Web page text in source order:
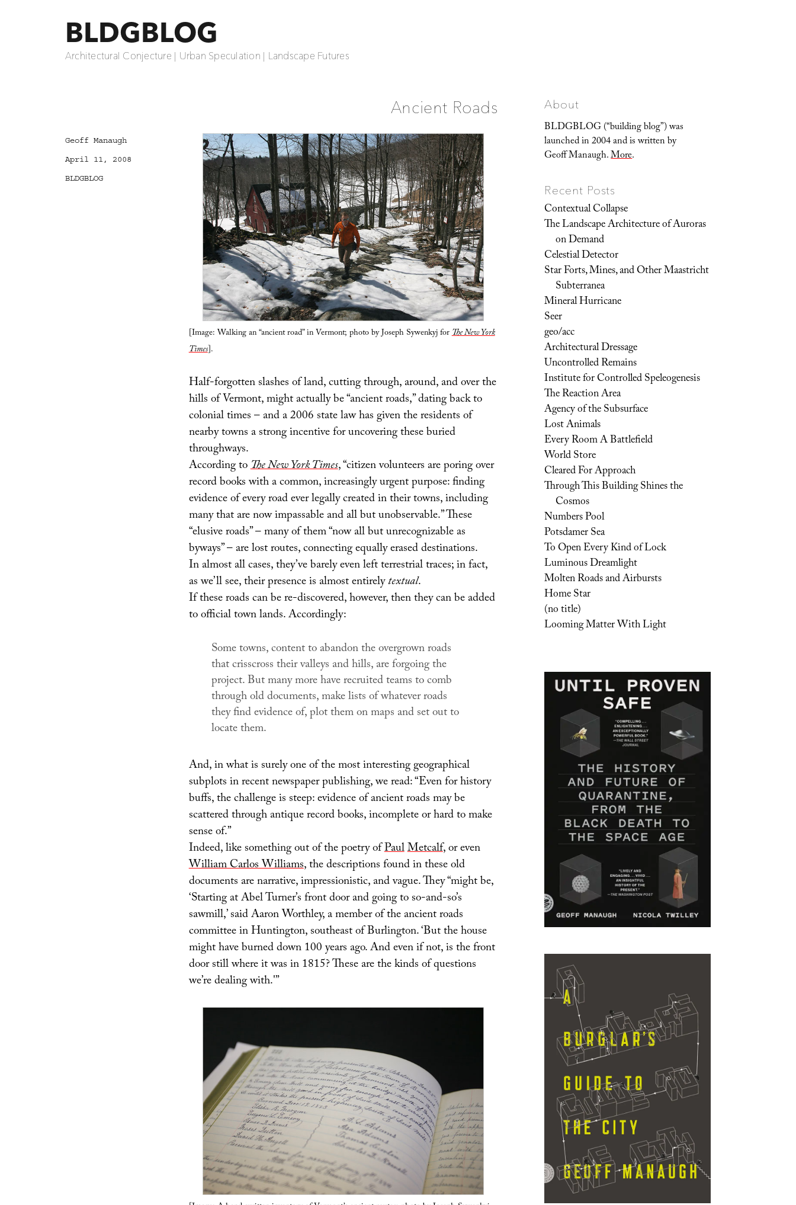
BLDGBLOG
Architectural Conjecture | Urban Speculation | Landscape Futures
Ancient Roads
[Image: Walking an “ancient road” in Vermont; photo by Joseph Sywenkyj forThe New York
Times].
Half-forgotten slashes of land, cutting through, around, and over the
hills of Vermont, might actually be “ancient roads,” dating back to
colonial times – and a 2006 state law has given the residents of
nearby towns a strong incentive for uncovering these buried
throughways.
According toThe New York Times, “citizen volunteers are poring over
record books with a common, increasingly urgent purpose: finding
evidence of every road ever legally created in their towns, including
many that are now impassable and all but unobservable.” These
“elusive roads” – many of them “now all but unrecognizable as
byways” – are lost routes, connecting equally erased destinations.
In almost all cases, they’ve barely even left terrestrial traces; in fact,
as we’ll see, their presence is almost entirelytextual.
If these roads can be re-discovered, however, then they can be added
to official town lands. Accordingly:
Some towns, content to abandon the overgrown roads
that crisscross their valleys and hills, are forgoing the
project. But many more have recruited teams to comb
through old documents, make lists of whatever roads
they find evidence of, plot them on maps and set out to
locate them.
And, in what is surely one of the most interesting geographical
subplots in recent newspaper publishing, we read: “Even for history
buffs, the challenge is steep: evidence of ancient roads may be
scattered through antique record books, incomplete or hard to make
sense of.”
Indeed, like something out of the poetry ofPaulMetcalf, or even
William Carlos Williams, the descriptions found in these old
documents are narrative, impressionistic, and vague. They “might be,
‘Starting at Abel Turner’s front door and going to so-and-so’s
sawmill,’ said Aaron Worthley, a member of the ancient roads
committee in Huntington, southeast of Burlington. ‘But the house
might have burned down 100 years ago. And even if not, is the front
door still where it was in 1815? These are the kinds of questions
we’re dealing with.'”
Author
Geoff Manaugh
Posted
April 11, 2008
Categories
BLDGBLOG
About
BLDGBLOG (“building blog”) was
launched in 2004 and is written by
Geoff Manaugh.More.
Recent Posts
Contextual Collapse
The Landscape Architecture of Auroras
on Demand
Celestial Detector
Star Forts, Mines, and Other Maastricht
Subterranea
Mineral Hurricane
Seer
geo/acc
Architectural Dressage
Uncontrolled Remains
Institute for Controlled Speleogenesis
The Reaction Area
Agency of the Subsurface
Lost Animals
Every Room A Battlefield
World Store
Cleared For Approach
Through This Building Shines the
Cosmos
Numbers Pool
Potsdamer Sea
To Open Every Kind of Lock
Luminous Dreamlight
Molten Roads and Airbursts
Home Star
(no title)
Looming Matter With Light